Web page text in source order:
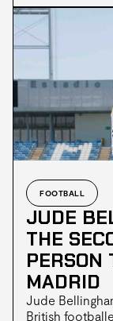
since records
diagnoses
year. Health
early
with new or
FOOTBALL
JUDE
THE
PERSON
MADRID
Jude
British